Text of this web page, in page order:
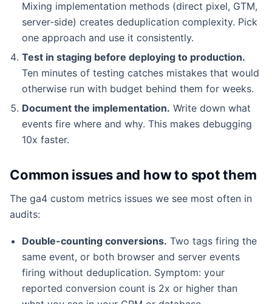
Mixing implementation methods (direct pixel, GTM,
server-side) creates deduplication complexity. Pick
one approach and use it consistently.
Test in staging before deploying to production.
Ten minutes of testing catches mistakes that would
otherwise run with budget behind them for weeks.
Document the implementation. Write down what
events fire where and why. This makes debugging
10x faster.
Common issues and how to spot them
The ga4 custom metrics issues we see most often in
audits:
Double-counting conversions. Two tags firing the
same event, or both browser and server events
firing without deduplication. Symptom: your
reported conversion count is 2x or higher than